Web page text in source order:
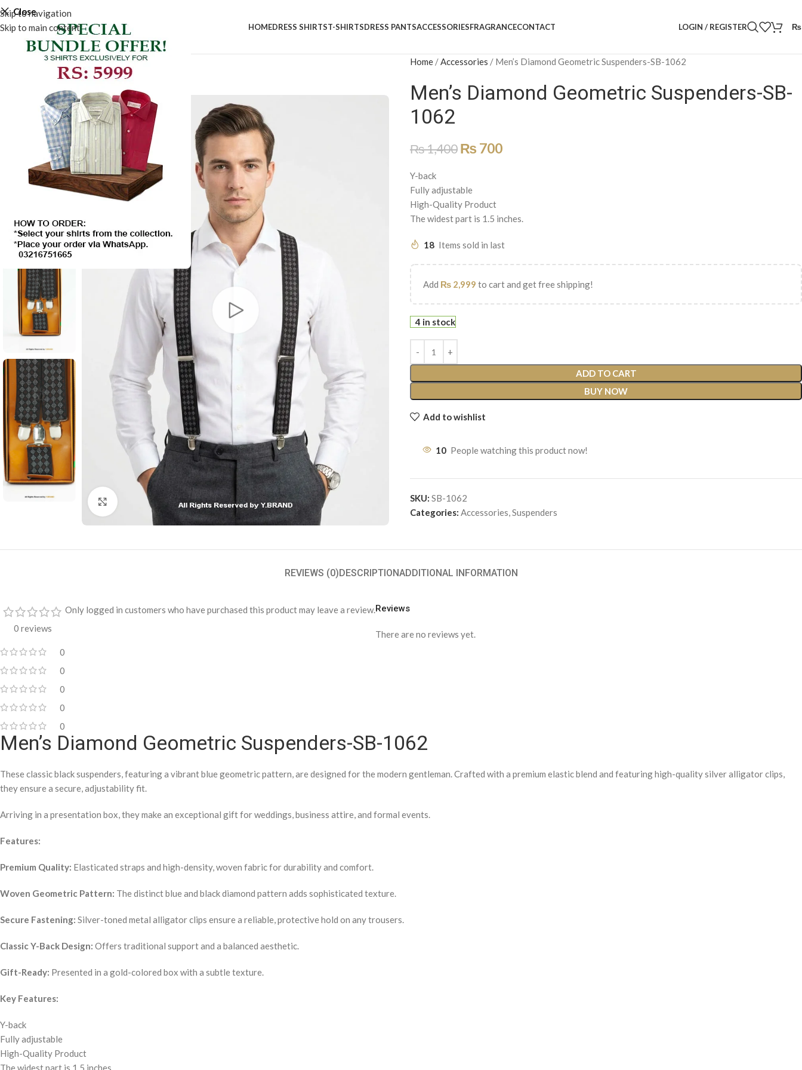
Skip to navigation
Skip to main content
Close
HOMEDRESS SHIRTST-SHIRTSDRESS PANTSACCESSORIESFRAGRANCECONTACT LOGIN / REGISTER ₨
Click to enlarge
Home /Accessories / Men’s Diamond Geometric Suspenders-SB-1062
Men’s Diamond Geometric Suspenders-SB-
1062
₨1,400 ₨ 700
Y-back
Fully adjustable
High-Quality Product
The widest part is 1.5 inches.
18 Items sold in last
Add ₨ 2,999 to cart and get free shipping!
4 in stock
ADD TO CART
BUY NOW
Add to wishlist
10 People watching this product now!
SKU: SB-1062
Categories: Accessories,Suspenders
REVIEWS (0)DESCRIPTIONADDITIONAL INFORMATION
0 reviews
0
0
0
0
0
Reviews
There are no reviews yet.
Only logged in customers who have purchased this product may leave a review.
Men’s Diamond Geometric Suspenders-SB-1062
These classic black suspenders, featuring a vibrant blue geometric pattern, are designed for the modern gentleman. Crafted with a premium elastic blend and featuring high-quality silver alligator clips,
they ensure a secure, adjustability fit.
Arriving in a presentation box, they make an exceptional gift for weddings, business attire, and formal events.
Features:
Premium Quality: Elasticated straps and high-density, woven fabric for durability and comfort.
Woven Geometric Pattern: The distinct blue and black diamond pattern adds sophisticated texture.
Secure Fastening: Silver-toned metal alligator clips ensure a reliable, protective hold on any trousers.
Classic Y-Back Design: Offers traditional support and a balanced aesthetic.
Gift-Ready: Presented in a gold-colored box with a subtle texture.
Key Features:
Y-back
Fully adjustable
High-Quality Product
The widest part is 1.5 inches.